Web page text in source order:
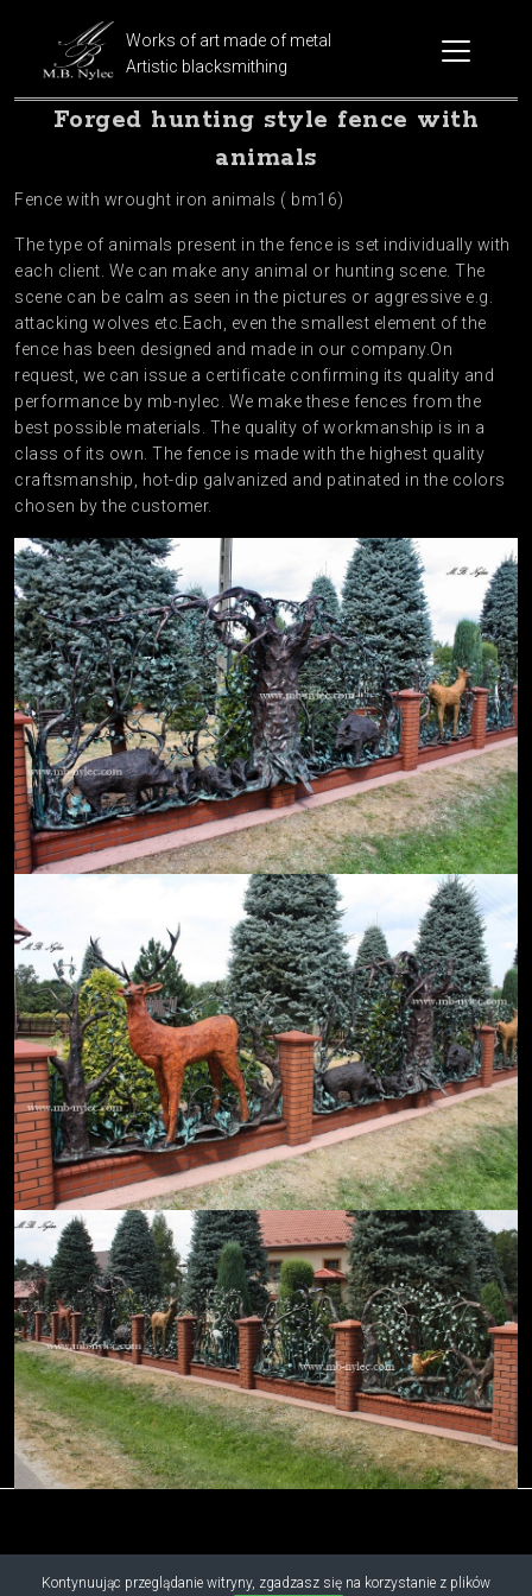
Works of art made of metal
Artistic blacksmithing
Forged hunting style fence with
animals
Fence with wrought iron animals ( bm16)
The type of animals present in the fence is set individually with
each client. We can make any animal or hunting scene. The
scene can be calm as seen in the pictures or aggressive e.g.
attacking wolves etc.Each, even the smallest element of the
fence has been designed and made in our company.On
request, we can issue a certificate confirming its quality and
performance by mb-nylec. We make these fences from the
best possible materials. The quality of workmanship is in a
class of its own. The fence is made with the highest quality
craftsmanship, hot-dip galvanized and patinated in the colors
chosen by the customer.
Kontynuując przeglądanie witryny, zgadzasz się na korzystanie z plików
Copyright © 2019 - 2026 M.B. Nylec